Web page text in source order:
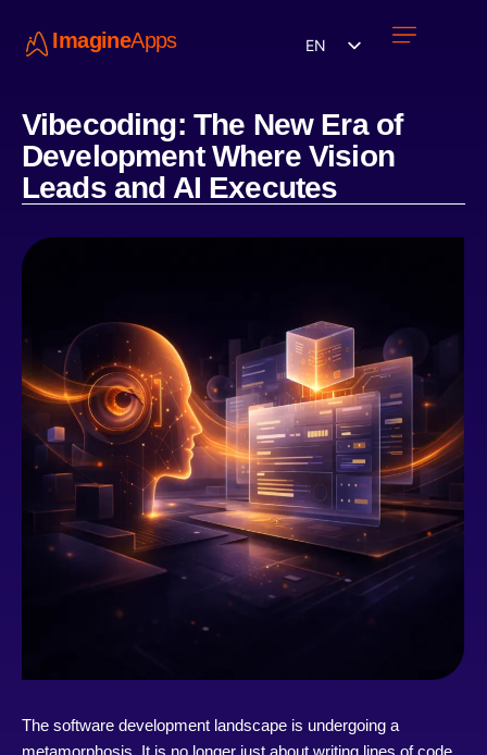
ImagineApps EN
Vibecoding: The New Era of
Development Where Vision
Leads and AI Executes
The software development landscape is undergoing a
metamorphosis. It is no longer just about writing lines of code,